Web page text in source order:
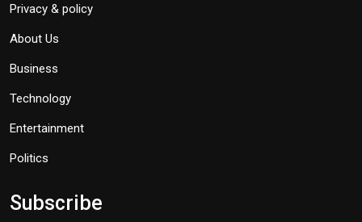
Privacy & policy
About Us
Business
Technology
Entertainment
Politics
Subscribe